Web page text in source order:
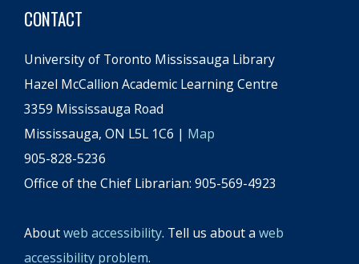
CONTACT
University of Toronto Mississauga Library
Hazel McCallion Academic Learning Centre
3359 Mississauga Road
Mississauga, ON L5L 1C6 | Map
905-828-5236
Office of the Chief Librarian: 905-569-4923
Aboutweb accessibility. Tell us about a web
accessibility problem.